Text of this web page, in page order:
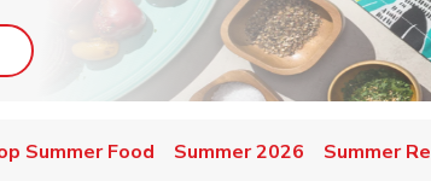
Opens in New Tab
Summer Food Summer 2026 Summer